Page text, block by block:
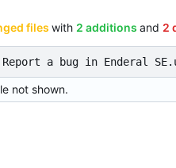
files with 2 additions and 2
Report a bug in Enderal
not shown.